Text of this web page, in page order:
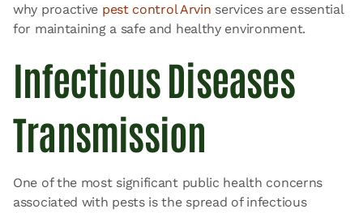
why proactive pest control Arvin services are essential
for maintaining a safe and healthy environment.
Infectious Diseases
Transmission
One of the most significant public health concerns
associated with pests is the spread of infectious